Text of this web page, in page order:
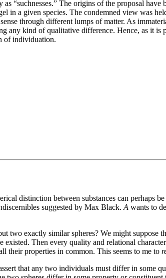
“suchnesses.” The origins of the proposal
in a given species. The condemned view was
through different lumps of matter. As
any kind of qualitative difference. Hence, as it is
of individuation.
distinction between substances can perhaps
suggested by Max Black. A wants to
two exactly similar spheres? We might suppose
existed. Then every quality and relational
their properties in common. This seems to me to
that any two individuals must differ in some